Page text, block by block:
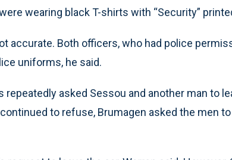
wearing black T-shirts with “Security”
accurate. Both officers, who had police
uniforms, he said.
asked Sessou and another man to
to refuse, Brumagen asked the men